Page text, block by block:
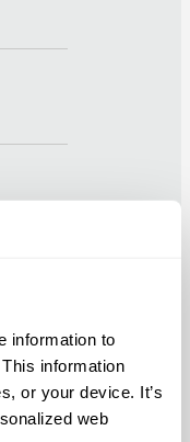
information to
information
or your device. It’s
web